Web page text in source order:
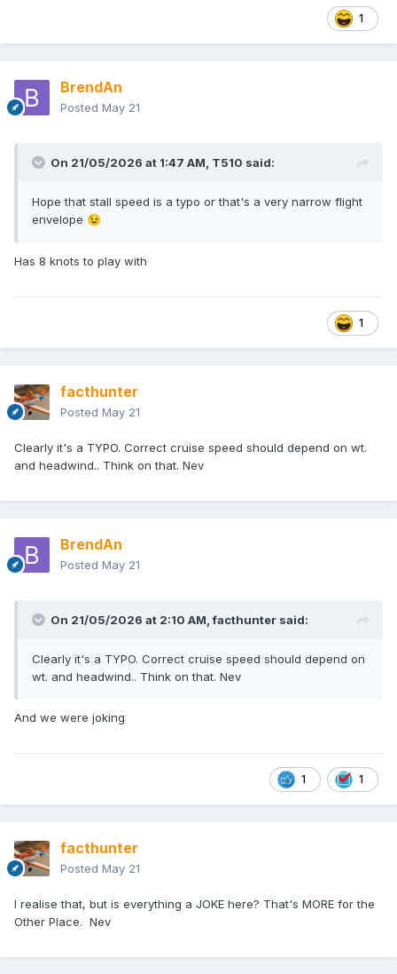
1
BrendAn
Posted May 21
On 21/05/2026 at 1:47 AM, T510 said:
Hope that stall speed is a typo or that's a very narrow flight
envelope 😉
Has 8 knots to play with
1
facthunter
Posted May 21
Clearly it's a TYPO. Correct cruise speed should depend on wt.
and headwind.. Think on that. Nev
BrendAn
Posted May 21
On 21/05/2026 at 2:10 AM,facthunter said:
Clearly it's a TYPO. Correct cruise speed should depend on
wt. and headwind.. Think on that. Nev
And we were joking
1 1
facthunter
Posted May 21
I realise that, but is everything a JOKE here? That's MORE for the
Other Place. Nev